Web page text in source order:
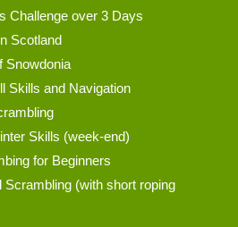
Challenge over 3 Days
Scotland
Snowdonia
Skills and Navigation
Skills (week-end)
for Beginners
(with short roping